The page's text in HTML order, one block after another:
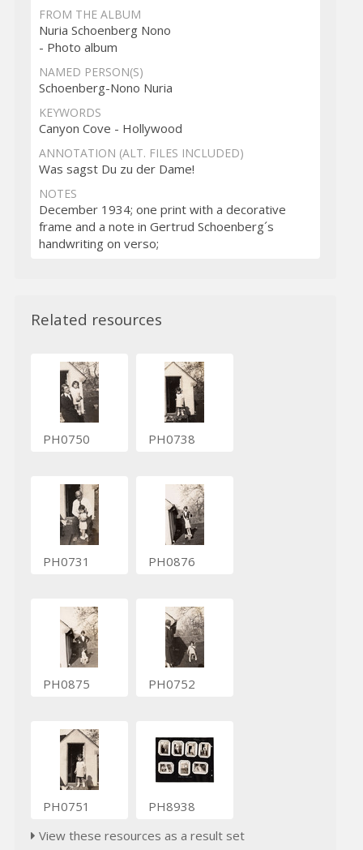
FROM THE ALBUM
Nuria Schoenberg Nono
- Photo album
NAMED PERSON(S)
Schoenberg-Nono Nuria
KEYWORDS
Canyon Cove - Hollywood
ANNOTATION (ALT. FILES INCLUDED)
Was sagst Du zu der Dame!
NOTES
December 1934; one print with a decorative
frame and a note in Gertrud Schoenberg´s
handwriting on verso;
Related resources
PH0750 PH0738
PH0731 PH0876
PH0875 PH0752
PH0751
PH8938
View these resources as a result set